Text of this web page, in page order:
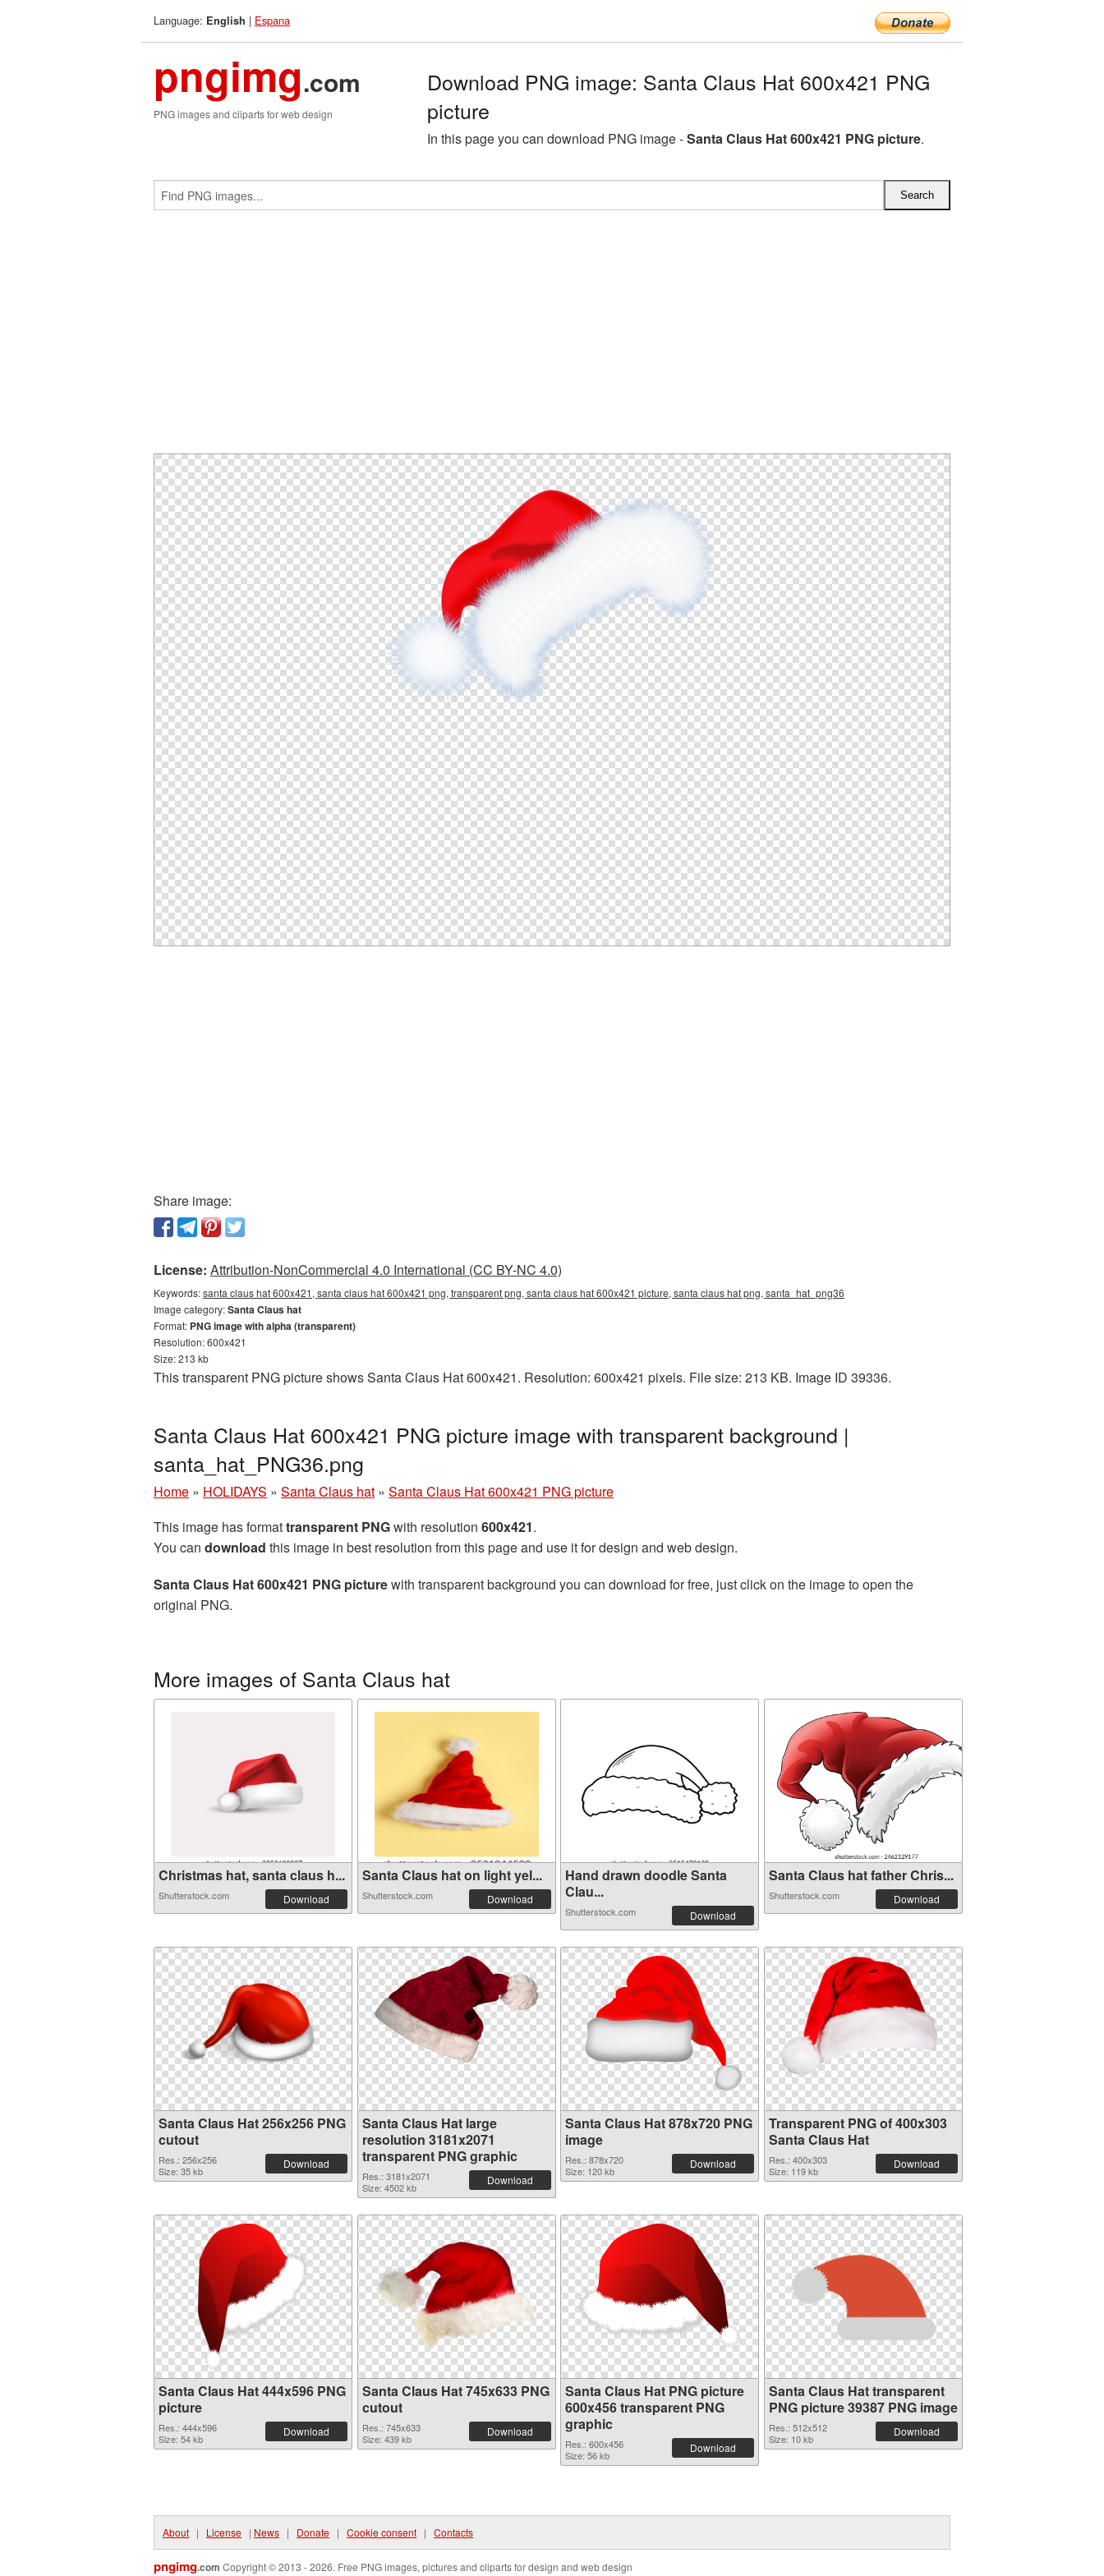
Language: English | Espana
pngimg.com
PNG images and cliparts for web design
Download PNG image: Santa Claus Hat 600x421 PNG
picture
In this page you can download PNG image -Santa Claus Hat 600x421 PNG picture.
Share image:
License: Attribution-NonCommercial 4.0 International (CC BY-NC 4.0)
Keywords:santa claus hat 600x421, santa claus hat 600x421 png, transparent png, santa claus hat 600x421 picture, santa claus hat png, santa_hat_png36
Image category:Santa Claus hat
Format: PNG image with alpha (transparent)
Resolution: 600x421
Size: 213 kb
This transparent PNG picture shows Santa Claus Hat 600x421. Resolution: 600x421 pixels. File size: 213 KB. Image ID 39336.
Santa Claus Hat 600x421 PNG picture image with transparent background |
santa_hat_PNG36.png
Home » HOLIDAYS » Santa Claus hat » Santa Claus Hat 600x421 PNG picture
This image has formattransparent PNGwith resolution 600x421.
You can download this image in best resolution from this page and use it for design and web design.
Santa Claus Hat 600x421 PNG picturewith transparent background you can download for free, just click on the image to open the
original PNG.
More images of Santa Claus hat
Christmas hat, santa claus h...
Shutterstock.com Download
Santa Claus hat on light yel...
Shutterstock.com Download
Hand drawn doodle Santa
Clau...
Shutterstock.com Download
Santa Claus hat father Chris...
Shutterstock.com Download
Santa Claus Hat 256x256 PNG
cutout
Res.: 256x256
Size: 35 kb
Download
Santa Claus Hat large
resolution 3181x2071
transparent PNG graphic
Res.: 3181x2071
Size: 4502 kb
Download
Santa Claus Hat 878x720 PNG
image
Res.: 878x720
Size: 120 kb
Download
Transparent PNG of 400x303
Santa Claus Hat
Res.: 400x303
Size: 119 kb
Download
Santa Claus Hat 444x596 PNG
picture
Res.: 444x596
Size: 54 kb
Download
Santa Claus Hat 745x633 PNG
cutout
Res.: 745x633
Size: 439 kb
Download
Santa Claus Hat PNG picture
600x456 transparent PNG
graphic
Res.: 600x456
Size: 56 kb
Download
Santa Claus Hat transparent
PNG picture 39387 PNG image
Res.: 512x512
Size: 10 kb
Download
About | License | News | Donate | Cookie consent | Contacts
pngimg.com Copyright © 2013 - 2026. Free PNG images, pictures and cliparts for design and web design